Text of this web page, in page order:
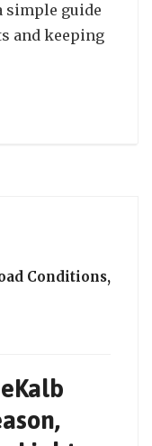
simple guide
and keeping
Conditions,